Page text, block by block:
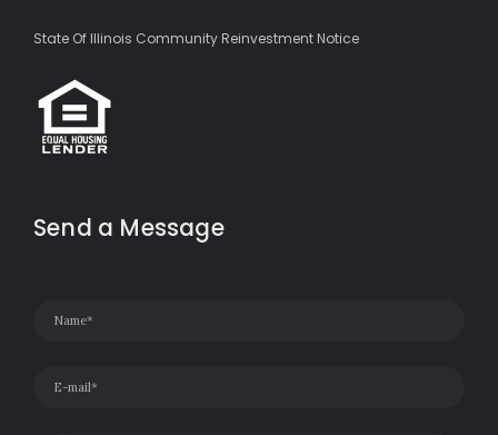
State Of Illinois Community Reinvestment Notice
Send a Message